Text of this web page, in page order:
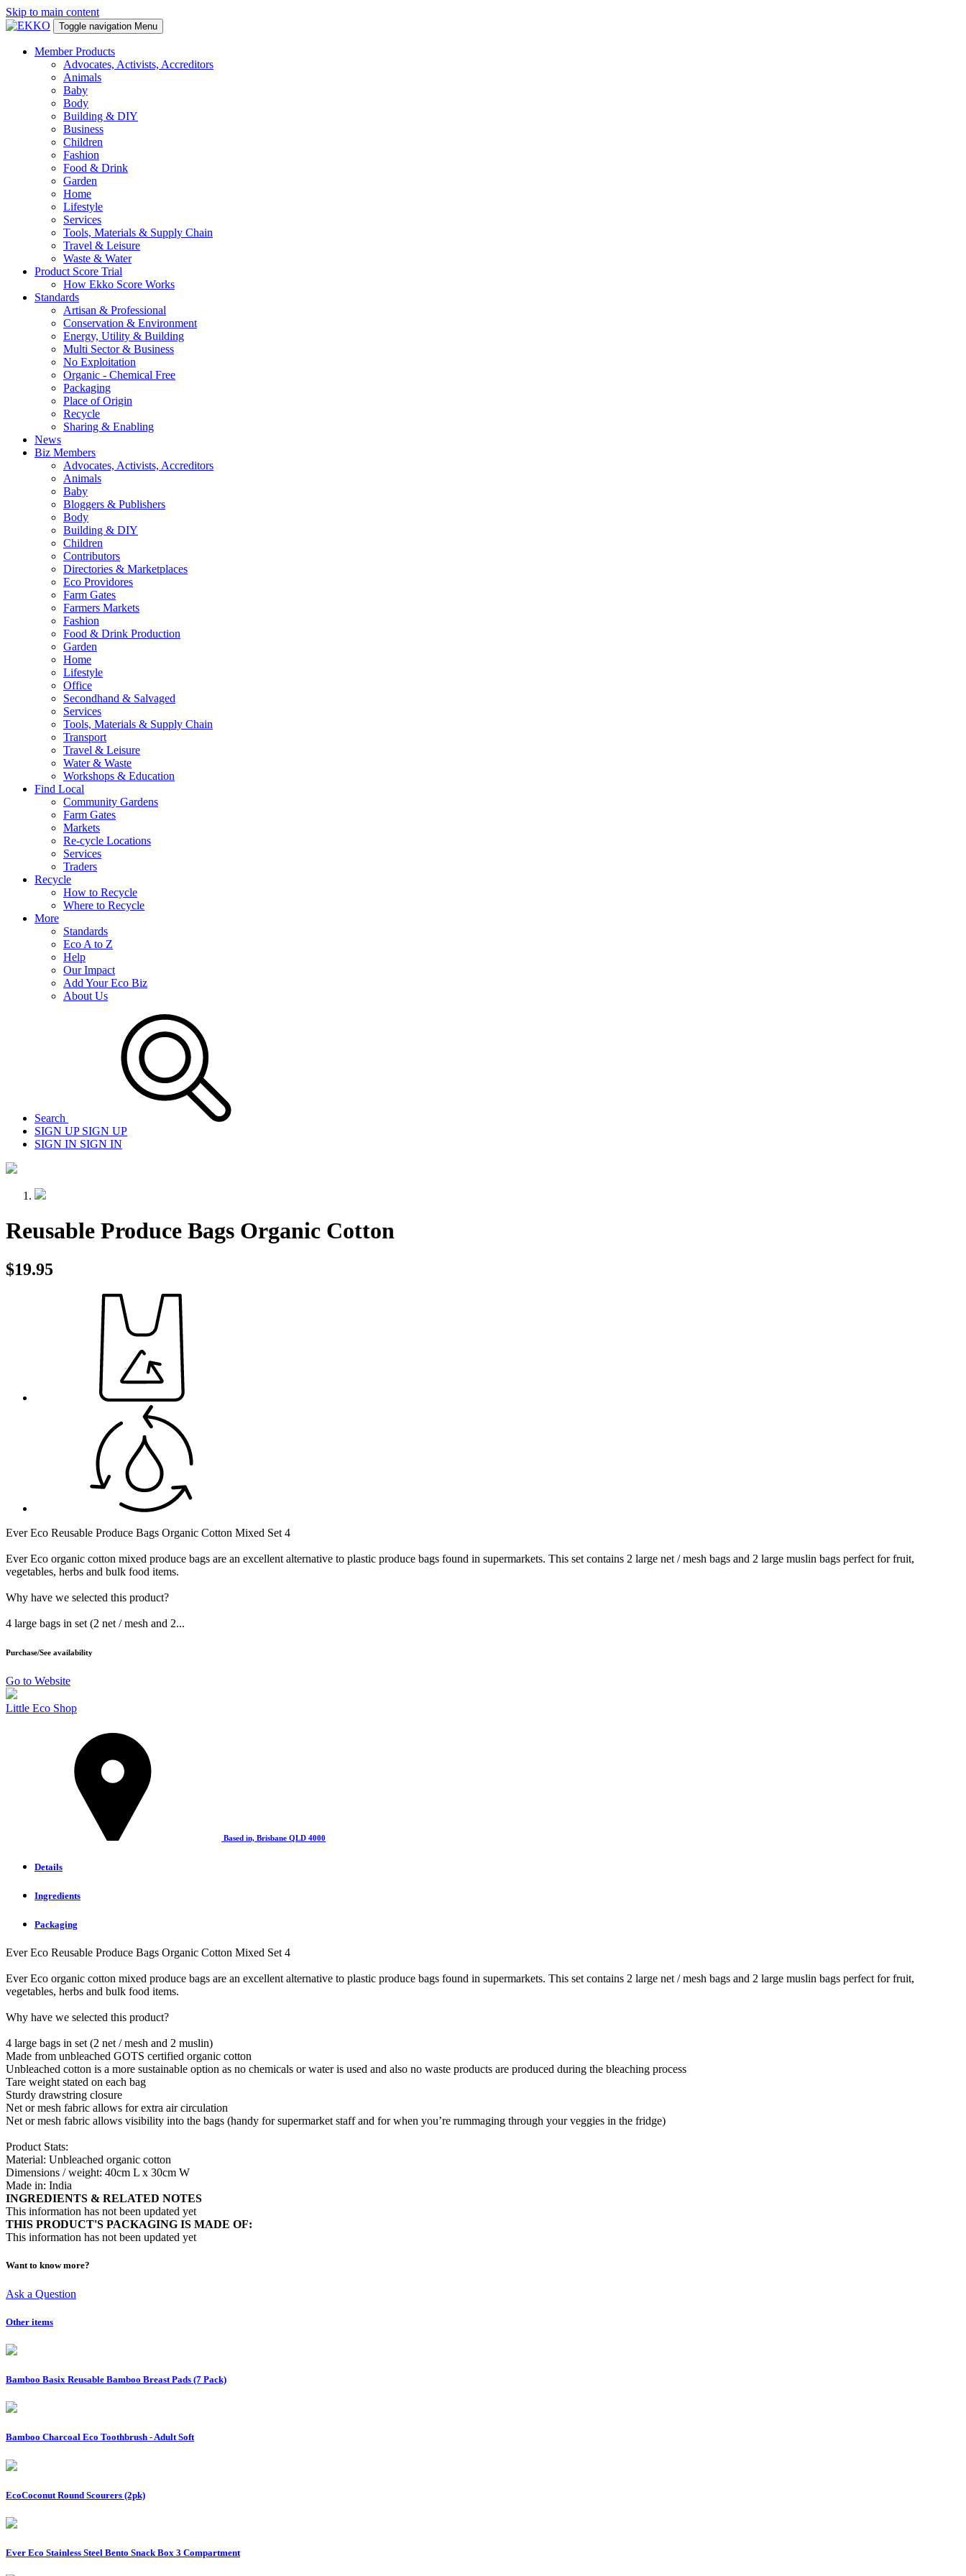
Skip to main content
Toggle navigation Menu
Member Products
Advocates, Activists, Accreditors
Animals
Baby
Body
Building & DIY
Business
Children
Fashion
Food & Drink
Garden
Home
Lifestyle
Services
Tools, Materials & Supply Chain
Travel & Leisure
Waste & Water
Product Score Trial
How Ekko Score Works
Standards
Artisan & Professional
Conservation & Environment
Energy, Utility & Building
Multi Sector & Business
No Exploitation
Organic - Chemical Free
Packaging
Place of Origin
Recycle
Sharing & Enabling
News
Biz Members
Advocates, Activists, Accreditors
Animals
Baby
Bloggers & Publishers
Body
Building & DIY
Children
Contributors
Directories & Marketplaces
Eco Providores
Farm Gates
Farmers Markets
Fashion
Food & Drink Production
Garden
Home
Lifestyle
Office
Secondhand & Salvaged
Services
Tools, Materials & Supply Chain
Transport
Travel & Leisure
Water & Waste
Workshops & Education
Find Local
Community Gardens
Farm Gates
Markets
Re-cycle Locations
Services
Traders
Recycle
How to Recycle
Where to Recycle
More
Standards
Eco A to Z
Help
Our Impact
Add Your Eco Biz
About Us
Search
SIGN UPSIGN UP
SIGN IN SIGN IN
Reusable Produce Bags Organic Cotton
$19.95
Ever Eco Reusable Produce Bags Organic Cotton Mixed Set 4
Ever Eco organic cotton mixed produce bags are an excellent alternative to plastic produce bags found in supermarkets. This set contains 2 large net / mesh bags and 2 large muslin bags perfect for fruit,
vegetables, herbs and bulk food items.
Why have we selected this product?
4 large bags in set (2 net / mesh and 2...
Purchase/See availability
Go to Website
Little Eco Shop
Based in, Brisbane QLD 4000
Details
Ingredients
Packaging
Ever Eco Reusable Produce Bags Organic Cotton Mixed Set 4
Ever Eco organic cotton mixed produce bags are an excellent alternative to plastic produce bags found in supermarkets. This set contains 2 large net / mesh bags and 2 large muslin bags perfect for fruit,
vegetables, herbs and bulk food items.
Why have we selected this product?
4 large bags in set (2 net / mesh and 2 muslin)
Made from unbleached GOTS certified organic cotton
Unbleached cotton is a more sustainable option as no chemicals or water is used and also no waste products are produced during the bleaching process
Tare weight stated on each bag
Sturdy drawstring closure
Net or mesh fabric allows for extra air circulation
Net or mesh fabric allows visibility into the bags (handy for supermarket staff and for when you’re rummaging through your veggies in the fridge)
Product Stats:
Material: Unbleached organic cotton
Dimensions / weight: 40cm L x 30cm W
Made in: India
INGREDIENTS & RELATED NOTES
This information has not been updated yet
THIS PRODUCT'S PACKAGING IS MADE OF:
This information has not been updated yet
Want to know more?
Ask a Question
Other items
Bamboo Basix Reusable Bamboo Breast Pads (7 Pack)
Bamboo Charcoal Eco Toothbrush - Adult Soft
EcoCoconut Round Scourers (2pk)
Ever Eco Stainless Steel Bento Snack Box 3 Compartment